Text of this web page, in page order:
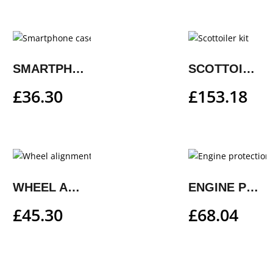
SMARTPHONE CASE
£36.30
SCOTTOILER KIT
£153.18
WHEEL ALIGNMENT GAUGE
£45.30
ENGINE PROTECTION GRILLE
£68.04